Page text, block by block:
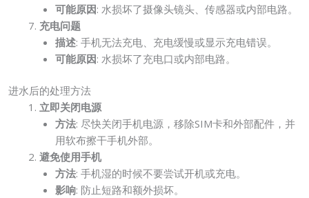
可能原因: 水损坏了摄像头镜头、传感器或内部电路。
充电问题
描述: 手机无法充电、充电缓慢或显示充电错误。
可能原因: 水损坏了充电口或内部电路。
进水后的处理方法
立即关闭电源
方法: 尽快关闭手机电源，移除SIM卡和外部配件，并
用软布擦干手机外部。
避免使用手机
方法: 手机湿的时候不要尝试开机或充电。
影响: 防止短路和额外损坏。